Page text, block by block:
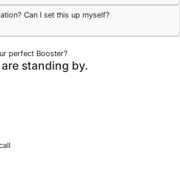
Can I set this up myself?
perfect Booster?
standing by.